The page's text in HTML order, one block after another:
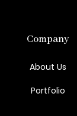
Company
About Us
Portfolio